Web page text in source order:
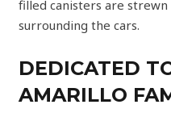
filled canisters are
surrounding the cars.
DEDICATED
AMARILLO